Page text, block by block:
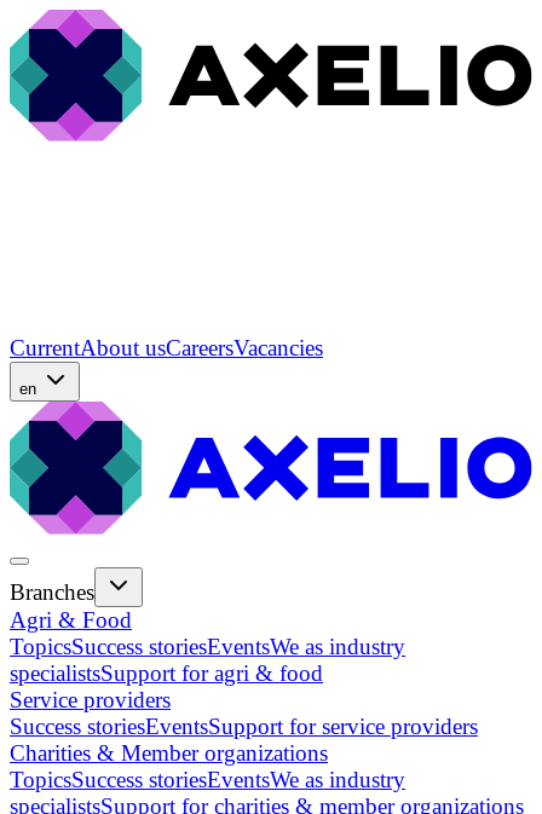
CurrentAbout usCareersVacancies
en
Branches
Agri & Food
TopicsSuccess storiesEventsWe as industry
specialistsSupport for agri & food
Service providers
Success storiesEventsSupport for service providers
Charities & Member organizations
TopicsSuccess storiesEventsWe as industry
specialistsSupport for charities & member organizations